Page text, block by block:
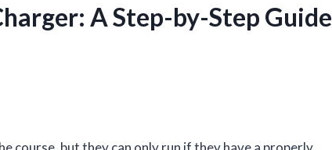
A Step-by-Step Guide